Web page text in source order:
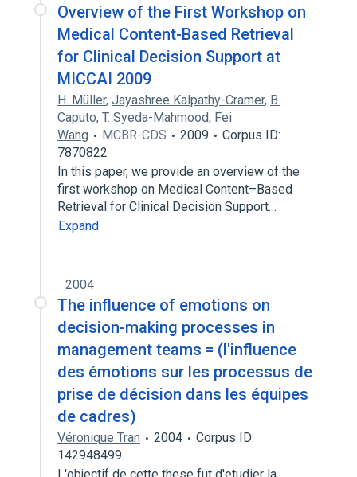
Overview of the First Workshop on
Medical Content-Based Retrieval
for Clinical Decision Support at
MICCAI 2009
H. Müller, Jayashree Kalpathy-Cramer, B.
Caputo, T. Syeda-Mahmood, Fei
Wang
MCBR-CDS 2009
Corpus ID:
7870822
In this paper, we provide an overview of the
first workshop on Medical Content–Based
Retrieval for Clinical Decision Support…
Expand
2004
The influence of emotions on
decision-making processes in
management teams = (l'influence
des émotions sur les processus de
prise de décision dans les équipes
de cadres)
Véronique Tran 2004
Corpus ID:
142948499